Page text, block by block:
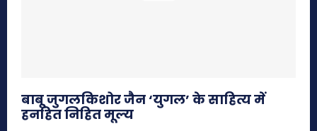
बाबू जुगलकिशोर जैन ‘युगल’ के साहित्य में
हनहित निहित मूल्य